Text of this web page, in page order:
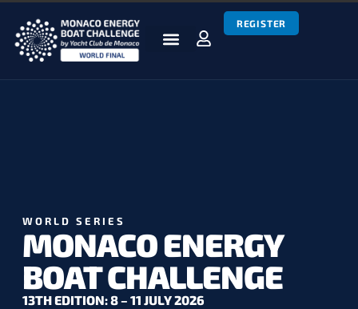
REGISTER
WORLD SERIES
MONACO ENERGY
BOAT CHALLENGE
13TH EDITION: 8 – 11 JULY 2026